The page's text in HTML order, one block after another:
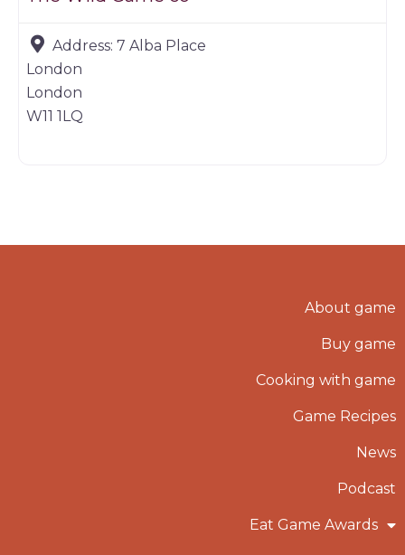
Address: 7 Alba Place
London
London
W11 1LQ
About game
Buy game
Cooking with game
Game Recipes
News
Podcast
Eat Game Awards